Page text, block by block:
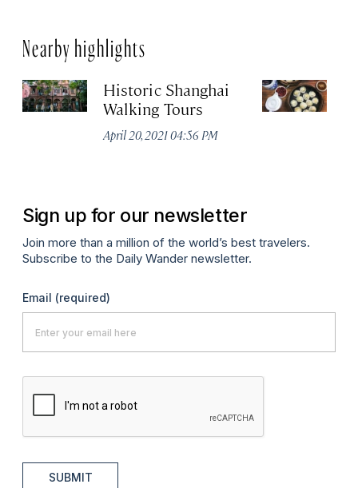
Nearby highlights
Historic Shanghai
Walking Tours
April 20, 2021 04:56 PM
Sign up for our newsletter
Join more than a million of the world’s best travelers.
Subscribe to the Daily Wander newsletter.
Email (required)
SUBMIT